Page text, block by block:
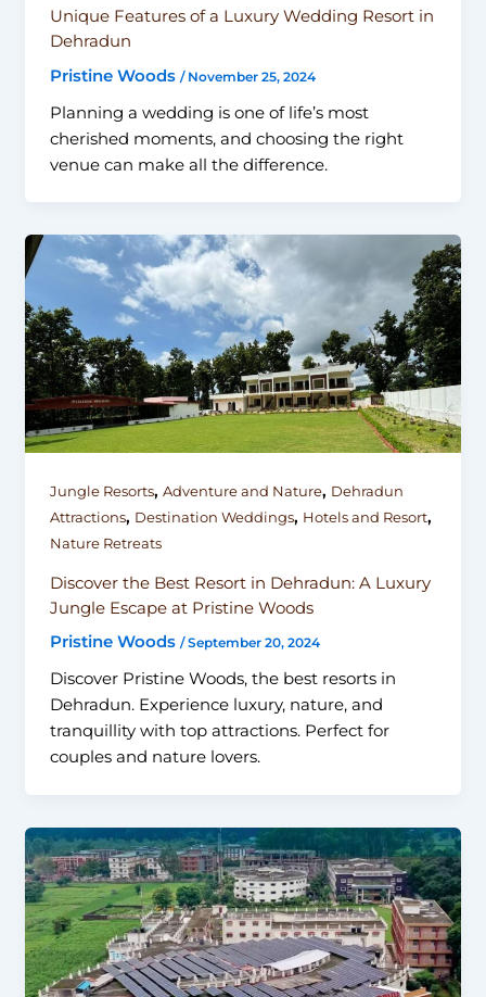
Unique Features of a Luxury Wedding Resort in
Dehradun
Pristine Woods / November 25, 2024
Planning a wedding is one of life’s most
cherished moments, and choosing the right
venue can make all the difference.
Jungle Resorts, Adventure and Nature, Dehradun
Attractions, Destination Weddings, Hotels and Resort,
Nature Retreats
Discover the Best Resort in Dehradun: A Luxury
Jungle Escape at Pristine Woods
Pristine Woods /September 20, 2024
Discover Pristine Woods, the best resorts in
Dehradun. Experience luxury, nature, and
tranquillity with top attractions. Perfect for
couples and nature lovers.